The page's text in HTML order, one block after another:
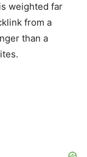
weighted far
from a
than a